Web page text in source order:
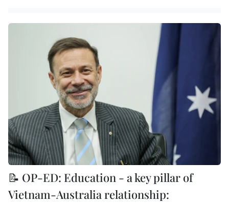
📝 OP-ED: Education - a key pillar of
Vietnam-Australia relationship: